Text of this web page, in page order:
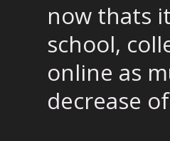
now thats
school,
online as
decrease